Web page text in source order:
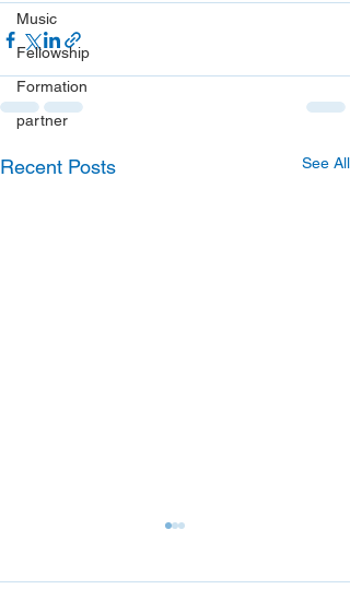
Music
Fellowship
Formation
partner
Recent Posts See All